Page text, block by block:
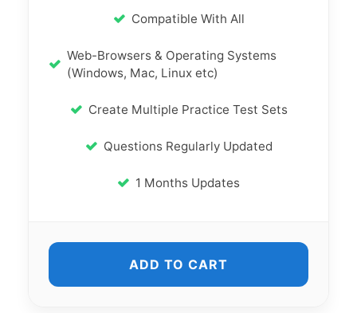
Compatible With All
Web-Browsers & Operating Systems
(Windows, Mac, Linux etc)
Create Multiple Practice Test Sets
Questions Regularly Updated
1 Months Updates
ADD TO CART